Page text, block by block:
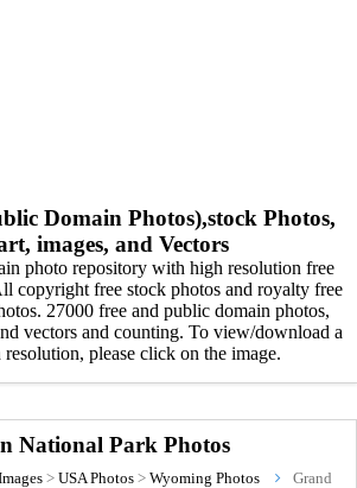
Domain Photos),stock Photos,
images, and Vectors
photo repository with high resolution free
copyright free stock photos and royalty free
27000 free and public domain photos,
vectors and counting. To view/download a
please click on the image.
National Park Photos
> USA Photos > Wyoming Photos
Grand